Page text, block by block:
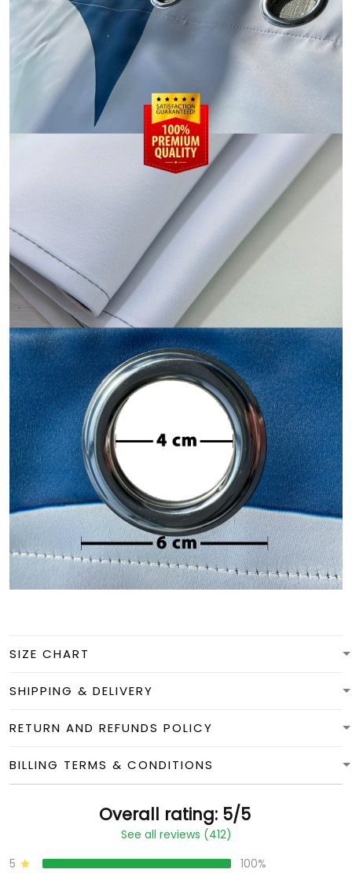
SIZE CHART
SHIPPING & DELIVERY
RETURN AND REFUNDS POLICY
BILLING TERMS & CONDITIONS
Overall rating: 5/5
See all reviews (412)
5
100%